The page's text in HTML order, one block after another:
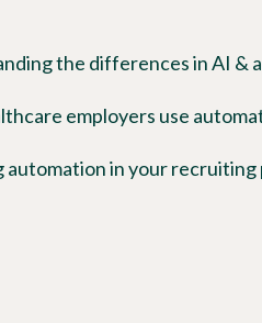
the differences in AI &
employers use
automation in your recruiting